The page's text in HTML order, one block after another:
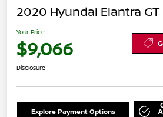
2020 Hyundai Elantra GT
Your Price
$9,066
Disclosure
Explore Payment Options